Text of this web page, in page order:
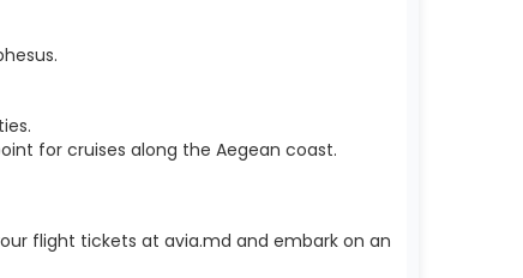
for cruises along the Aegean coast.
flight tickets at avia.md and embark on an